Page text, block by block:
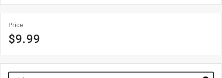
Price
$9.99